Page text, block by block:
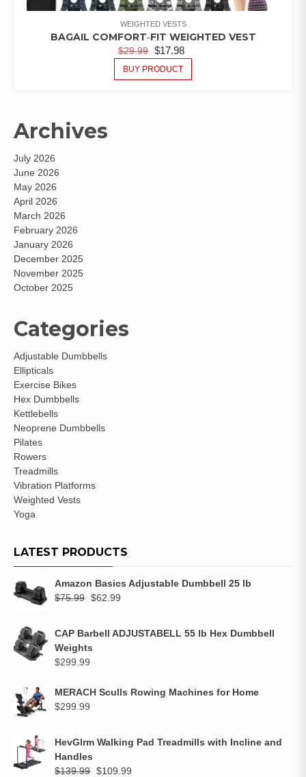
WEIGHTED VESTS
BAGAIL COMFORT‑FIT WEIGHTED VEST
$29.99 $17.98
BUY PRODUCT
Archives
July 2026
June 2026
May 2026
April 2026
March 2026
February 2026
January 2026
December 2025
November 2025
October 2025
Categories
Adjustable Dumbbells
Ellipticals
Exercise Bikes
Hex Dumbbells
Kettlebells
Neoprene Dumbbells
Pilates
Rowers
Treadmills
Vibration Platforms
Weighted Vests
Yoga
LATEST PRODUCTS
Amazon Basics Adjustable Dumbbell 25 lb
$75.99 $62.99
CAP Barbell ADJUSTABELL 55 lb Hex Dumbbell
Weights
$299.99
MERACH Sculls Rowing Machines for Home
$299.99
HevGlrm Walking Pad Treadmills with Incline and
Handles
$139.99 $109.99